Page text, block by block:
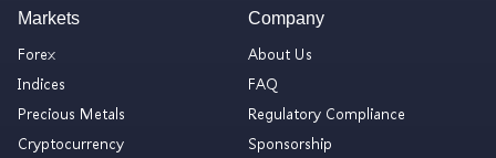
Markets
Forex
Indices
Precious Metals
Cryptocurrency
Company
About Us
FAQ
Regulatory Compliance
Sponsorship